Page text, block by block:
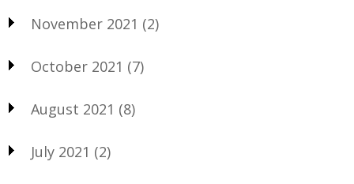
November 2021 (2)
October 2021 (7)
August 2021 (8)
July 2021 (2)